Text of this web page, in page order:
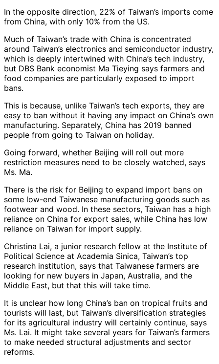
In the opposite direction, 22% of Taiwan’s imports come
from China, with only 10% from the US.
Much of Taiwan’s trade with China is concentrated
around Taiwan’s electronics and semiconductor industry,
which is deeply intertwined with China’s tech industry,
but DBS Bank economist Ma Tieying says farmers and
food companies are particularly exposed to import
bans.
This is because, unlike Taiwan’s tech exports, they are
easy to ban without it having any impact on China’s own
manufacturing. Separately, China has 2019 banned
people from going to Taiwan on holiday.
Going forward, whether Beijing will roll out more
restriction measures need to be closely watched, says
Ms. Ma.
There is the risk for Beijing to expand import bans on
some low-end Taiwanese manufacturing goods such as
footwear and wood. In these sectors, Taiwan has a high
reliance on China for export sales, while China has low
reliance on Taiwan for import supply.
Christina Lai, a junior research fellow at the Institute of
Political Science at Academia Sinica, Taiwan’s top
research institution, says that Taiwanese farmers are
looking for new buyers in Japan, Australia, and the
Middle East, but that this will take time.
It is unclear how long China’s ban on tropical fruits and
tourists will last, but Taiwan’s diversification strategies
for its agricultural industry will certainly continue, says
Ms. Lai. It might take several years for Taiwan’s farmers
to make needed structural adjustments and sector
reforms.